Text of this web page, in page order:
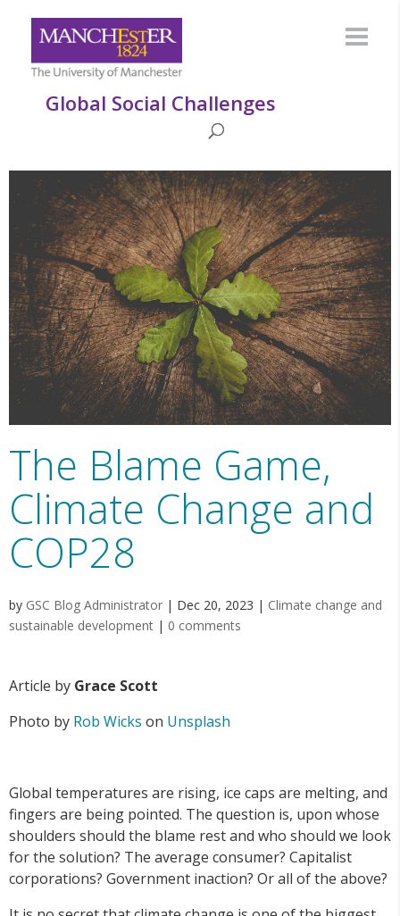
Global Social Challenges
The Blame Game,
Climate Change and
COP28
by GSC Blog Administrator | Dec 20, 2023 | Climate change and
sustainable development | 0 comments
Article by Grace Scott
Photo by Rob Wicks on Unsplash
Global temperatures are rising, ice caps are melting, and
fingers are being pointed. The question is, upon whose
shoulders should the blame rest and who should we look
for the solution? The average consumer? Capitalist
corporations? Government inaction? Or all of the above?